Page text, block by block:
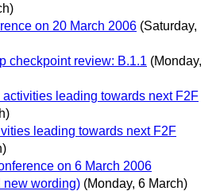
on 20 March 2006 (Saturday,
checkpoint review: B.1.1 (Monday,
activities leading towards next F2F
leading towards next F2F
on 6 March 2006
new wording) (Monday, 6 March)